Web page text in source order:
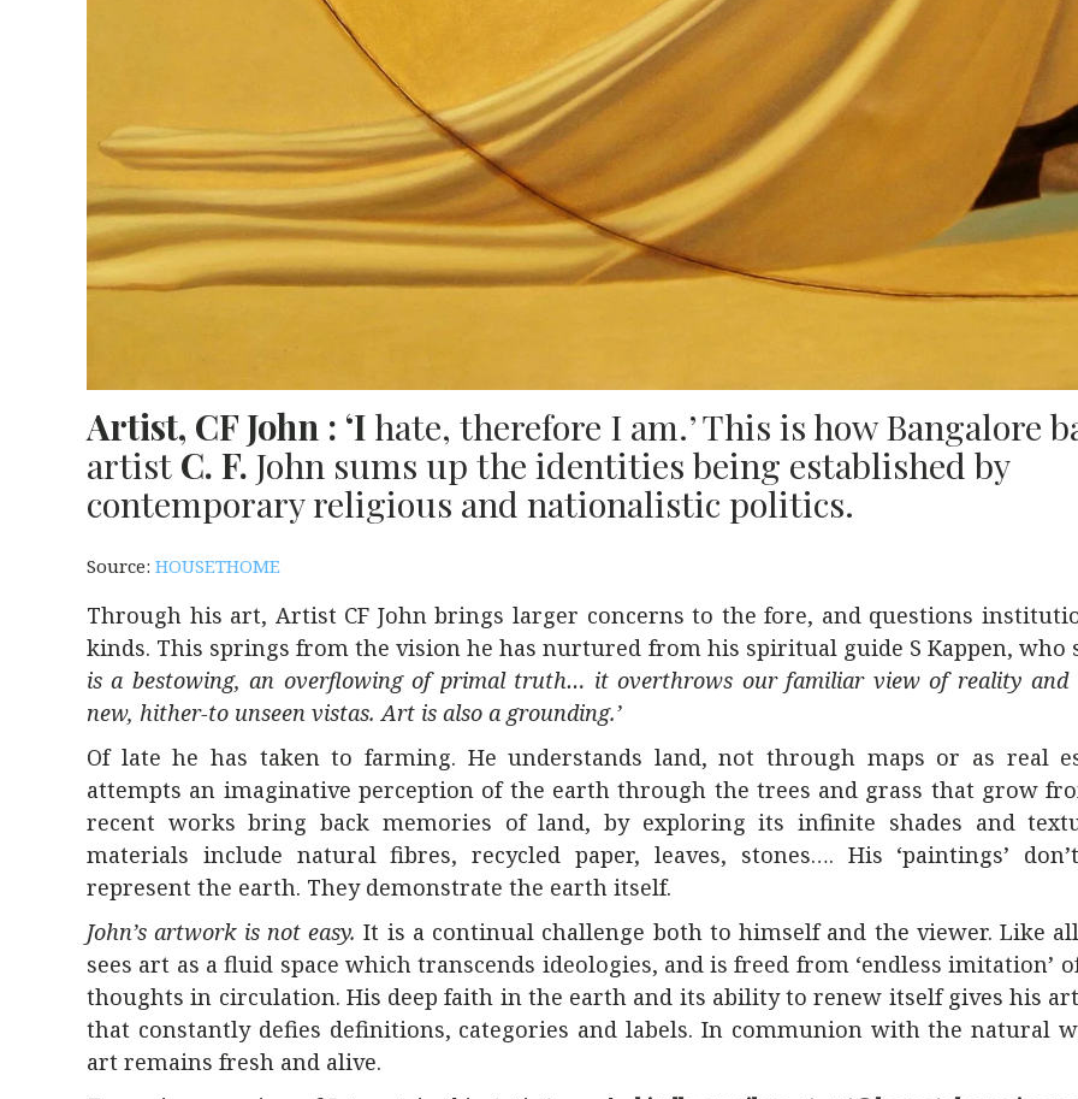
Artist, CFJohn : ‘I hate, therefore I am.’ This is how Bangalore
artist C. F. John sums up the identities being established by
contemporary religious and nationalistic politics.
Source: HOUSETHOME
Through his art, Artist CF John brings larger concerns to the fore, and questions
kinds. This springs from the vision he has nurtured from his spiritual guide S Kappen, who
is a bestowing, an overflowing of primal truth… it overthrows our familiar view of reality and
new, hither-to unseen vistas. Art is also a grounding.’
Of late he has taken to farming. He understands land, not through maps or as real
attempts an imaginative perception of the earth through the trees and grass that grow
recent works bring back memories of land, by exploring its infinite shades and
materials include natural fibres, recycled paper, leaves, stones…. His ‘paintings’
represent the earth. They demonstrate the earth itself.
John’s artwork is not easy. It is a continual challenge both to himself and the viewer. Like
sees art as a fluid space which transcends ideologies, and is freed from ‘endless imitation’
thoughts in circulation. His deep faith in the earth and its ability to renew itself gives his
that constantly defies definitions, categories and labels. In communion with the natural
art remains fresh and alive.